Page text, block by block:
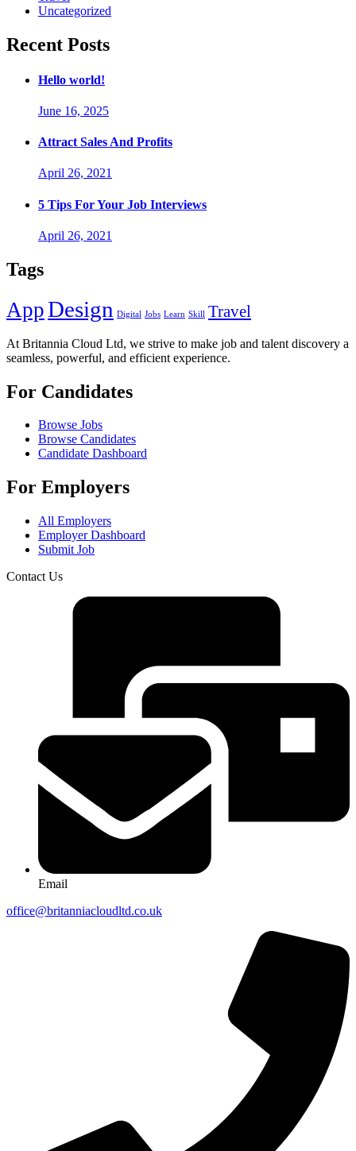
Uncategorized
Recent Posts
Hello world!
June 16, 2025
Attract Sales And Profits
April 26, 2021
5 Tips For Your Job Interviews
April 26, 2021
Tags
AppDesign Digital Jobs Learn Skill Travel
At Britannia Cloud Ltd, we strive to make job and talent discovery a
seamless, powerful, and efficient experience.
For Candidates
Browse Jobs
Browse Candidates
Candidate Dashboard
For Employers
All Employers
Employer Dashboard
Submit Job
Contact Us
Email
office@britanniacloudltd.co.uk